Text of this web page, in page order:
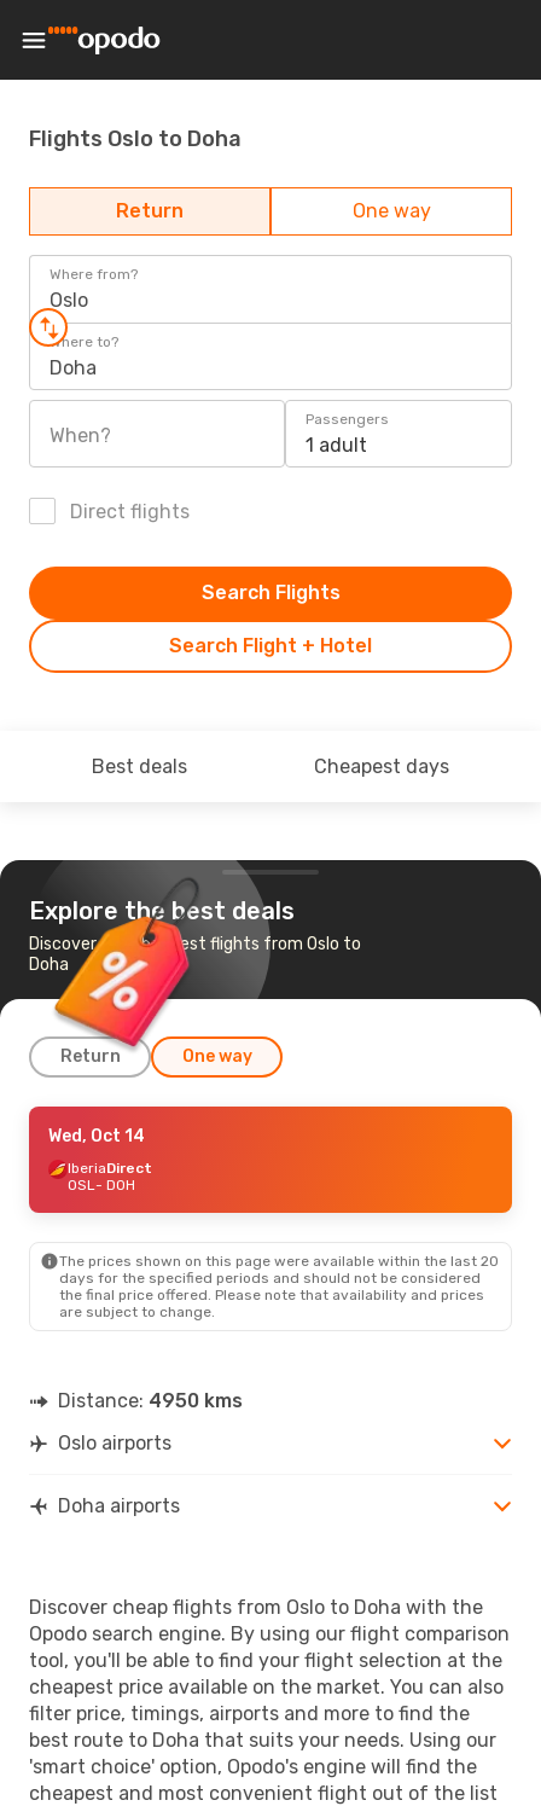
Flights Oslo to Doha
Return One way
Where from?
Oslo
Where to?
Doha
When?
Passengers
1 adult
Direct flights
Search Flight + Hotel
Search Flights
Best deals Cheapest days
Explore the best deals
Discover the cheapest flights from Oslo to
Doha
Return One way
Thu, Oct 29
FinnairDirect
OSL- DOH
DOH- OSL
Thu, Aug 27 - Sun, Aug 30
Qatar AirwaysDirect
- DOH
Wed, Oct 14
IberiaDirect
OSL- DOH
The prices shown on this page were available within the last 20
days for the specified periods and should not be considered
the final price offered. Please note that availability and prices
are subject to change.
Distance: 4950 kms
Oslo airports
Doha airports
Discover cheap flights from Oslo to Doha with the
Opodo search engine. By using our flight comparison
tool, you'll be able to find your flight selection at the
cheapest price available on the market. You can also
filter price, timings, airports and more to find the
best route to Doha that suits your needs. Using our
'smart choice' option, Opodo's engine will find the
cheapest and most convenient flight out of the list